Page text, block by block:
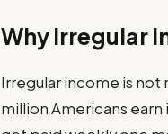
Why Irregular
Irregular income is not
million Americans